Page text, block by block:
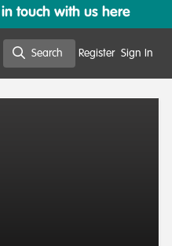
touch with us here
Search Register Sign In